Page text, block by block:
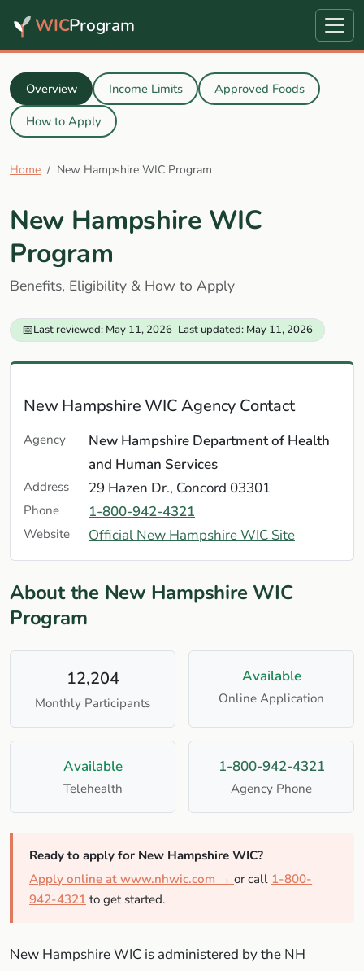
WICProgram
Overview Income Limits
Approved Foods
How to Apply
Home New Hampshire WIC Program
New Hampshire WIC
Program
Benefits, Eligibility & How to Apply
📅Last reviewed: May 11, 2026·Last updated: May 11, 2026
New Hampshire WIC Agency Contact
Agency
New Hampshire Department of Health
and Human Services
Address 29 Hazen Dr., Concord 03301
Phone 1-800-942-4321
Website Official New Hampshire WIC Site
About the New Hampshire WIC
Program
12,204
Monthly Participants
Available
Online Application
Available
Telehealth
1-800-942-4321
Agency Phone
Ready to apply for New Hampshire WIC?
Apply online at www.nhwic.com → or call 1-800-
942-4321 to get started.
New Hampshire WIC is administered by the NH